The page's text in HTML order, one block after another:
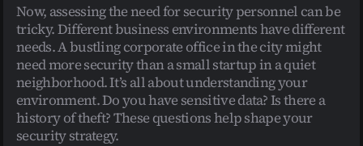
Now, assessing the need for security personnel can be
tricky. Different business environments have different
needs. A bustling corporate office in the city might
need more security than a small startup in a quiet
neighborhood. It’s all about understanding your
environment. Do you have sensitive data? Is there a
history of theft? These questions help shape your
security strategy.